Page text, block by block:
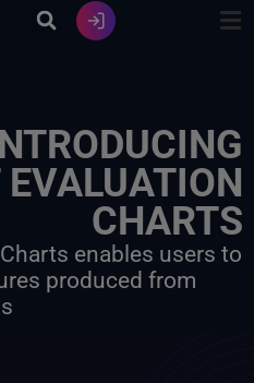
CHARTS
enables users to
produced from